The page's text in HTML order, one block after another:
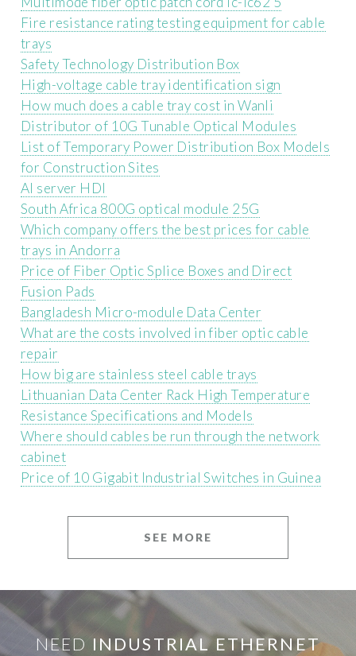
Fire resistance rating testing equipment for cable
trays
Safety Technology Distribution Box
High-voltage cable tray identification sign
How much does a cable tray cost in Wanli
Distributor of 10G Tunable Optical Modules
List of Temporary Power Distribution Box Models
for Construction Sites
AI server HDI
South Africa 800G optical module 25G
Which company offers the best prices for cable
trays in Andorra
Price of Fiber Optic Splice Boxes and Direct
Fusion Pads
Bangladesh Micro-module Data Center
What are the costs involved in fiber optic cable
repair
How big are stainless steel cable trays
Lithuanian Data Center Rack High Temperature
Resistance Specifications and Models
Where should cables be run through the network
cabinet
Price of 10 Gigabit Industrial Switches in Guinea
SEE MORE
NEED INDUSTRIAL ETHERNET